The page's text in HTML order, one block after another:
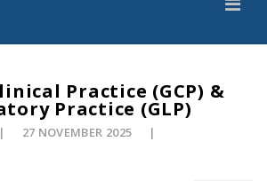
Practice (GCP) &
Practice (GLP)
27 NOVEMBER 2025